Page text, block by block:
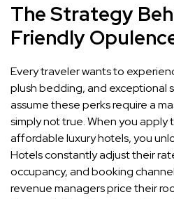
The Strategy
Friendly
Every traveler wants to
plush bedding, and exceptional
assume these perks require a
simply not true. When you
affordable luxury hotels, you
Hotels constantly adjust their
occupancy, and booking
revenue managers price their